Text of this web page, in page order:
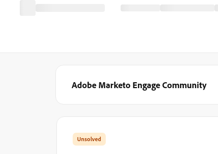
Adobe Marketo Engage Community